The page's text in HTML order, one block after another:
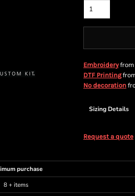
Embroideryfrom
DTF Printing
No decoration
Sizing Details
Request a quote
purchase
8 + items